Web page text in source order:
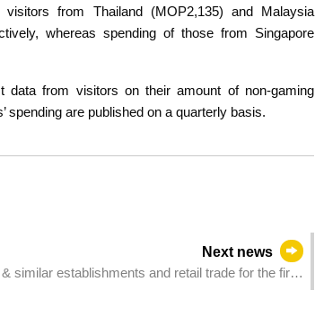
from Thailand (MOP2,135) and Malaysia
whereas spending of those from Singapore
data from visitors on their amount of non-gaming
spending are published on a quarterly basis.
Next news
similar establishments and retail trade for the first